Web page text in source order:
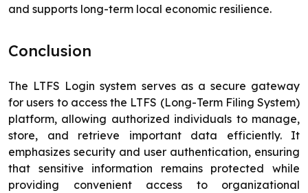
and supports long-term local economic resilience.
Conclusion
The LTFS Login system serves as a secure gateway
for users to access the LTFS (Long-Term Filing System)
platform, allowing authorized individuals to manage,
store, and retrieve important data efficiently. It
emphasizes security and user authentication, ensuring
that sensitive information remains protected while
providing convenient access to organizational